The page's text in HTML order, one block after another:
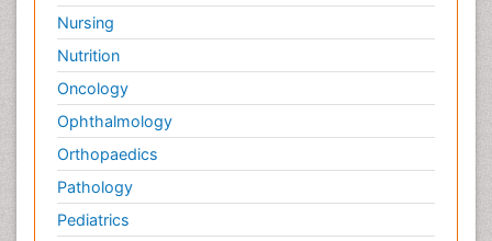
Nursing
Nutrition
Oncology
Ophthalmology
Orthopaedics
Pathology
Pediatrics